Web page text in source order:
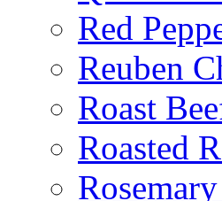
Red
Reuben
Roast
Roasted